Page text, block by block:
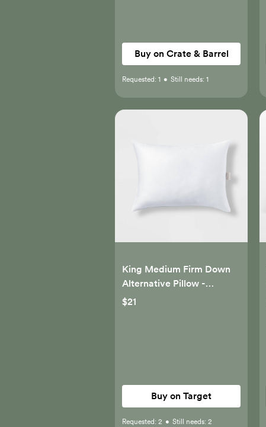
Buy on Crate & Barrel
Requested: 1 • Still needs: 1
King Medium Firm Down
Alternative Pillow -
Casaluna™
$21
Buy on Target
Requested: 2 • Still needs: 2